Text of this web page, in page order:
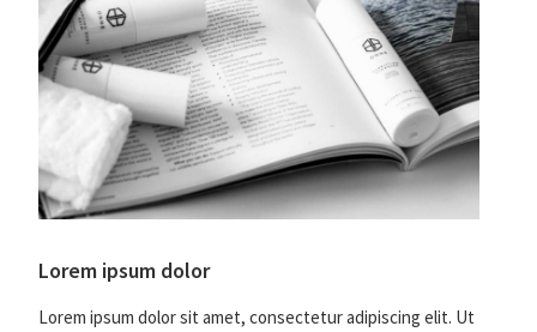
Lorem ipsum dolor
Lorem ipsum dolor sit amet, consectetur adipiscing elit. Ut